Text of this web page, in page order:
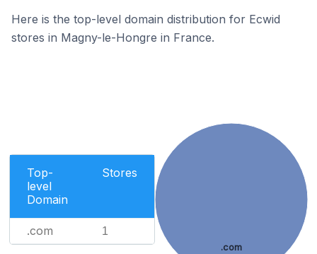
Here is the top-level domain distribution for Ecwid
stores in Magny-le-Hongre in France.
Top-
level
Domain
Stores
.com 1
.com